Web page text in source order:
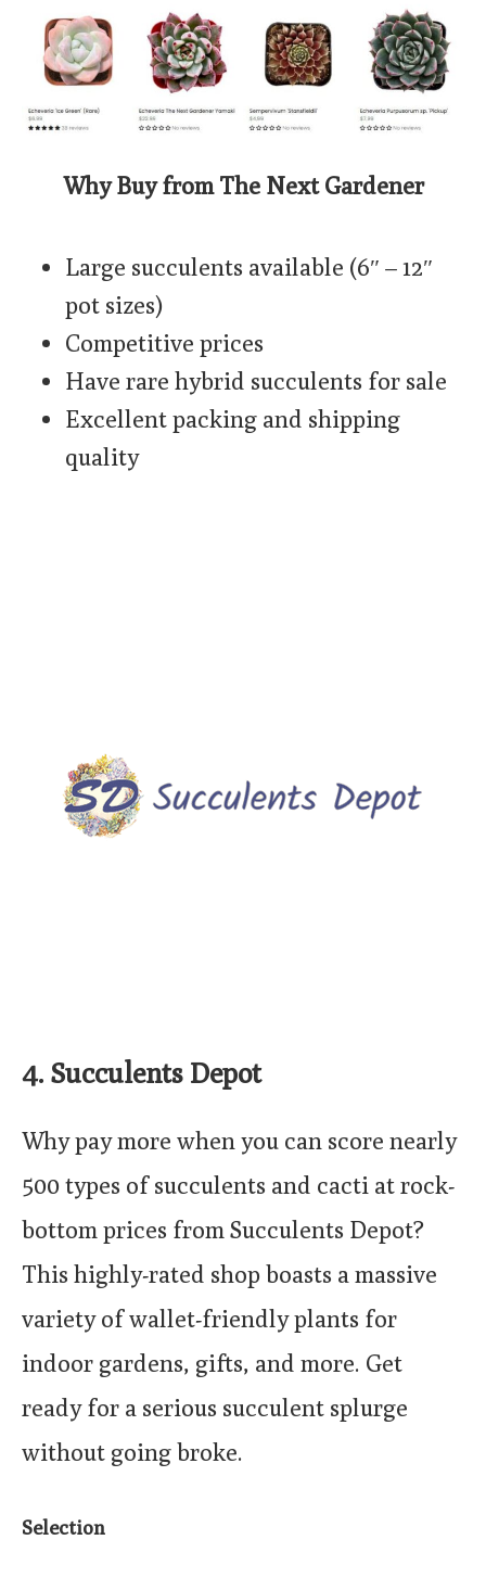
Why Buy from The Next Gardener
Large succulents available (6″ – 12″
pot sizes)
Competitive prices
Have rare hybrid succulents for sale
Excellent packing and shipping
quality
4. Succulents Depot
Why pay more when you can score nearly
500 types of succulents and cacti at rock-
bottom prices from Succulents Depot?
This highly-rated shop boasts a massive
variety of wallet-friendly plants for
indoor gardens, gifts, and more. Get
ready for a serious succulent splurge
without going broke.
Selection